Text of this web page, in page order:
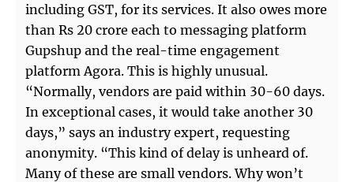
including GST, for its services. It also owes more
than Rs 20 crore each to messaging platform
Gupshup and the real-time engagement
platform Agora. This is highly unusual.
“Normally, vendors are paid within 30-60 days.
In exceptional cases, it would take another 30
days,” says an industry expert, requesting
anonymity. “This kind of delay is unheard of.
Many of these are small vendors. Why won’t